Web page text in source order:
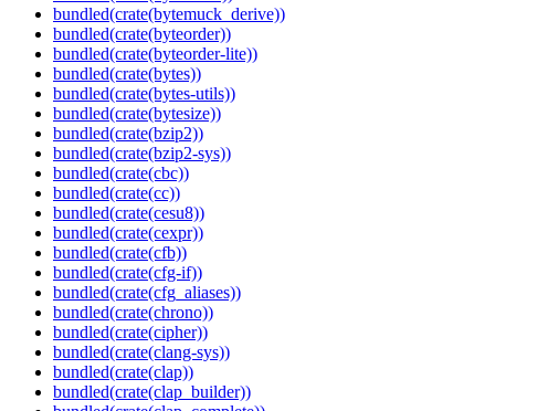
bundled(crate(bytemuck_derive))
bundled(crate(byteorder))
bundled(crate(byteorder-lite))
bundled(crate(bytes))
bundled(crate(bytes-utils))
bundled(crate(bytesize))
bundled(crate(bzip2))
bundled(crate(bzip2-sys))
bundled(crate(cbc))
bundled(crate(cc))
bundled(crate(cesu8))
bundled(crate(cexpr))
bundled(crate(cfb))
bundled(crate(cfg-if))
bundled(crate(cfg_aliases))
bundled(crate(chrono))
bundled(crate(cipher))
bundled(crate(clang-sys))
bundled(crate(clap))
bundled(crate(clap_builder))